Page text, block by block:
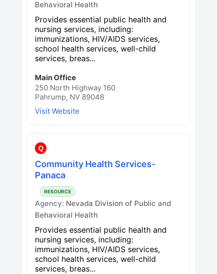
Behavioral Health
Provides essential public health and
nursing services, including:
immunizations, HIV/AIDS services,
school health services, well-child
services, breas...
Main Office
250 North Highway 160
Pahrump, NV 89048
Visit Website
Q
Community Health Services-
Panaca
RESOURCE
Agency: Nevada Division of Public and
Behavioral Health
Provides essential public health and
nursing services, including:
immunizations, HIV/AIDS services,
school health services, well-child
services, breas...